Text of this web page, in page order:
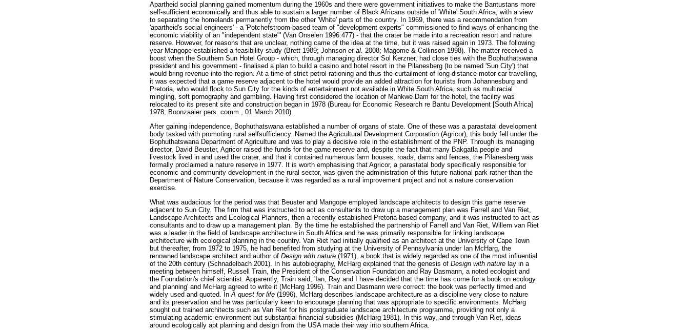
Apartheid social planning gained momentum during the 1960s and there were government initiatives to make the Bantustans more
self-sufficient economically and thus able to sustain a larger number of Black Africans outside of 'White' South Africa, with a view
to separating the homelands permanently from the other 'White' parts of the country. In 1969, there was a recommendation from
'apartheid's social engineers' - a 'Potchefstroom-based team of "development experts" commissioned to find ways of enhancing the
economic viability of an "independent state"' (Van Onselen 1996:477) - that the crater be made into a recreation resort and nature
reserve. However, for reasons that are unclear, nothing came of the idea at the time, but it was raised again in 1973. The following
year Mangope established a feasibility study (Brett 1989; Johnson et al. 2008; Magome & Collinson 1998). The matter received a
boost when the Southern Sun Hotel Group - which, through managing director Sol Kerzner, had close ties with the Bophuthatswana
president and his government - finalised a plan to build a casino and hotel resort in the Pilanesberg (to be named 'Sun City') that
would bring revenue into the region. At a time of strict petrol rationing and thus the curtailment of long-distance motor car travelling,
it was expected that a game reserve adjacent to the hotel would provide an added attraction for tourists from Johannesburg and
Pretoria, who would flock to Sun City for the kinds of entertainment not available in White South Africa, such as multiracial
mingling, soft pornography and gambling. Having first considered the location of Mankwe Dam for the hotel, the facility was
relocated to its present site and construction began in 1978 (Bureau for Economic Research re Bantu Development [South Africa]
1978; Boonzaaier pers. comm., 01 March 2010).
After gaining independence, Bophuthatswana established a number of organs of state. One of these was a parastatal development
body tasked with promoting rural selfsufficiency. Named the Agricultural Development Corporation (Agricor), this body fell under the
Bophuthatswana Department of Agriculture and was to play a decisive role in the establishment of the PNP. Through its managing
director, David Beuster, Agricor raised the funds for the game reserve and, despite the fact that many Bakgatla people and
livestock lived in and used the crater, and that it contained numerous farm houses, roads, dams and fences, the Pilanesberg was
formally proclaimed a nature reserve in 1977. It is worth emphasising that Agricor, a parastatal body specifically responsible for
economic and community development in the rural sector, was given the administration of this future national park rather than the
Department of Nature Conservation, because it was regarded as a rural improvement project and not a nature conservation
exercise.
What was audacious for the period was that Beuster and Mangope employed landscape architects to design this game reserve
adjacent to Sun City. The firm that was instructed to act as consultants to draw up a management plan was Farrell and Van Riet,
Landscape Architects and Ecological Planners, then a recently established Pretoria-based company, and it was instructed to act as
consultants and to draw up a management plan. By the time he established the partnership of Farrell and Van Riet, Willem van Riet
was a leader in the field of landscape architecture in South Africa and he was primarily responsible for linking landscape
architecture with ecological planning in the country. Van Riet had initially qualified as an architect at the University of Cape Town
but thereafter, from 1972 to 1975, he had benefited from studying at the University of Pennsylvania under Ian McHarg, the
renowned landscape architect and author of Design with nature (1971), a book that is widely regarded as one of the most influential
of the 20th century (Schnadelbach 2001). In his autobiography, McHarg explained that the genesis of Design with nature lay in a
meeting between himself, Russell Train, the President of the Conservation Foundation and Ray Dasmann, a noted ecologist and
the Foundation's chief scientist. Apparently, Train said, 'Ian, Ray and I have decided that the time has come for a book on ecology
and planning' and McHarg agreed to write it (McHarg 1996). Train and Dasmann were correct: the book was perfectly timed and
widely used and quoted. InA quest for life (1996), McHarg describes landscape architecture as a discipline very close to nature
and its preservation and he was particularly keen to encourage planning that was appropriate to specific environments. McHarg
sought out trained architects such as Van Riet for his postgraduate landscape architecture programme, providing not only a
stimulating academic environment but substantial financial subsidies (McHarg 1981). In this way, and through Van Riet, ideas
around ecologically apt planning and design from the USA made their way into southern Africa.